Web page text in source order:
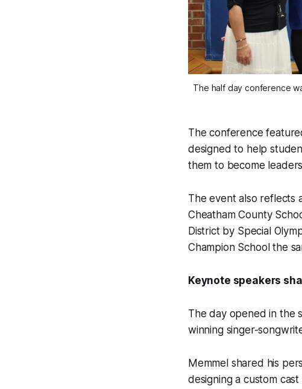
The half day conference
The conference
designed to help
them to become
The event also reflects
Cheatham County
District by Special
Champion School the
Keynote speakers
The day opened in the
winning singer-
Memmel shared his
designing a custom